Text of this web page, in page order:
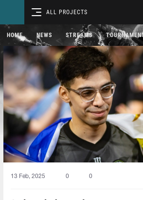
ALL PROJECTS
HOME NEWS STREAMS
13 Feb, 2025 0 0